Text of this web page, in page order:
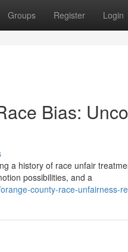
Groups Register Login
Bias:
a history of race unfair
possibilities, and a
county-race-unfairness-